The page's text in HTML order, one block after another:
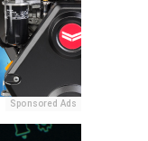
Sponsored Ads